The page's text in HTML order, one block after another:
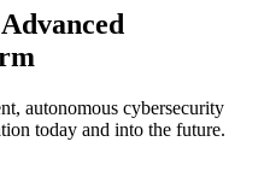
autonomous cybersecurity
today and into the future.